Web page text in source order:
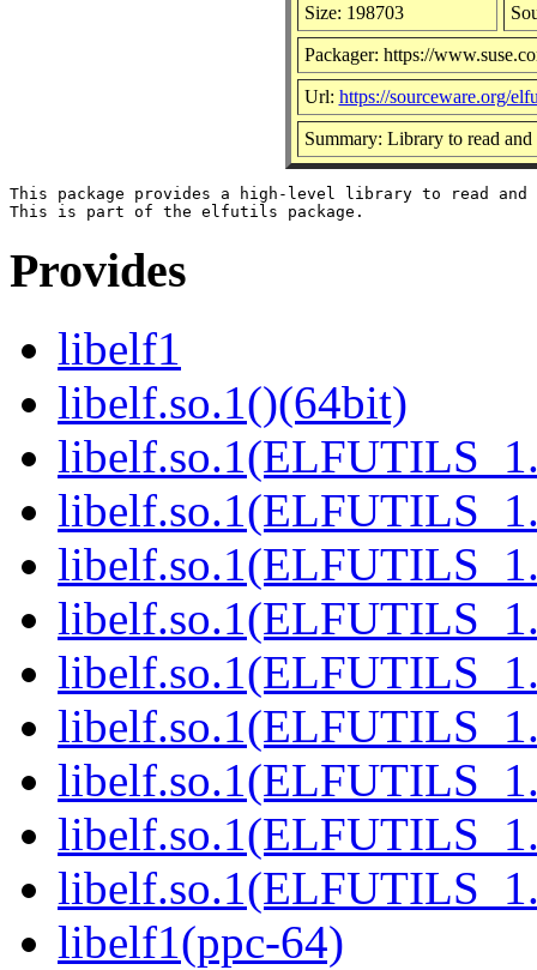
Size: 198703
Packager: https://
Url: https://sourceware.org/
Summary: Library to read
This package provides a high-level library to read
Provides
libelf1
libelf.so.1()(64bit)
libelf1(ppc-64)